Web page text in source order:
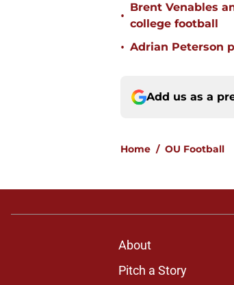
•
Brent Venables
college football
• Adrian Peterson
Add us as a
Home / OU Football
About
Pitch a Story